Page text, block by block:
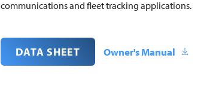
communications and fleet tracking applications.
DATA SHEET Owner's Manual